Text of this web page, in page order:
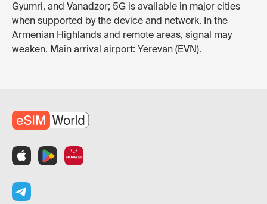
Gyumri, and Vanadzor; 5G is available in major cities
when supported by the device and network. In the
Armenian Highlands and remote areas, signal may
weaken. Main arrival airport: Yerevan (EVN).